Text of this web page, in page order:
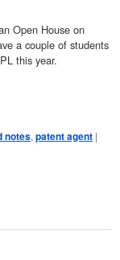
Open House on
a couple of students
this year.
notes,patent agent |